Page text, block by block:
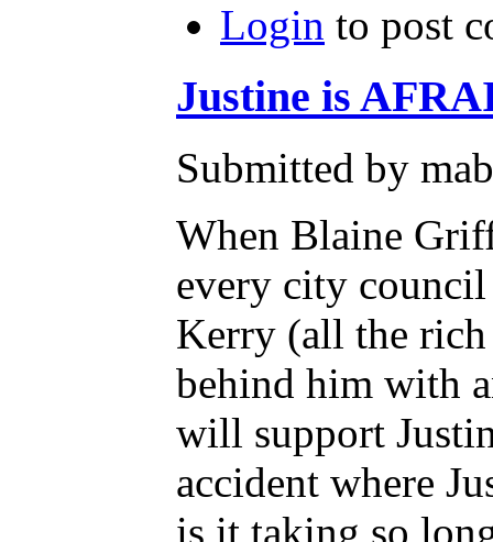
Login to post
Justine is
Submitted by
When Blaine
every city council
Kerry (all the
behind him with
will support
accident where
is it taking so